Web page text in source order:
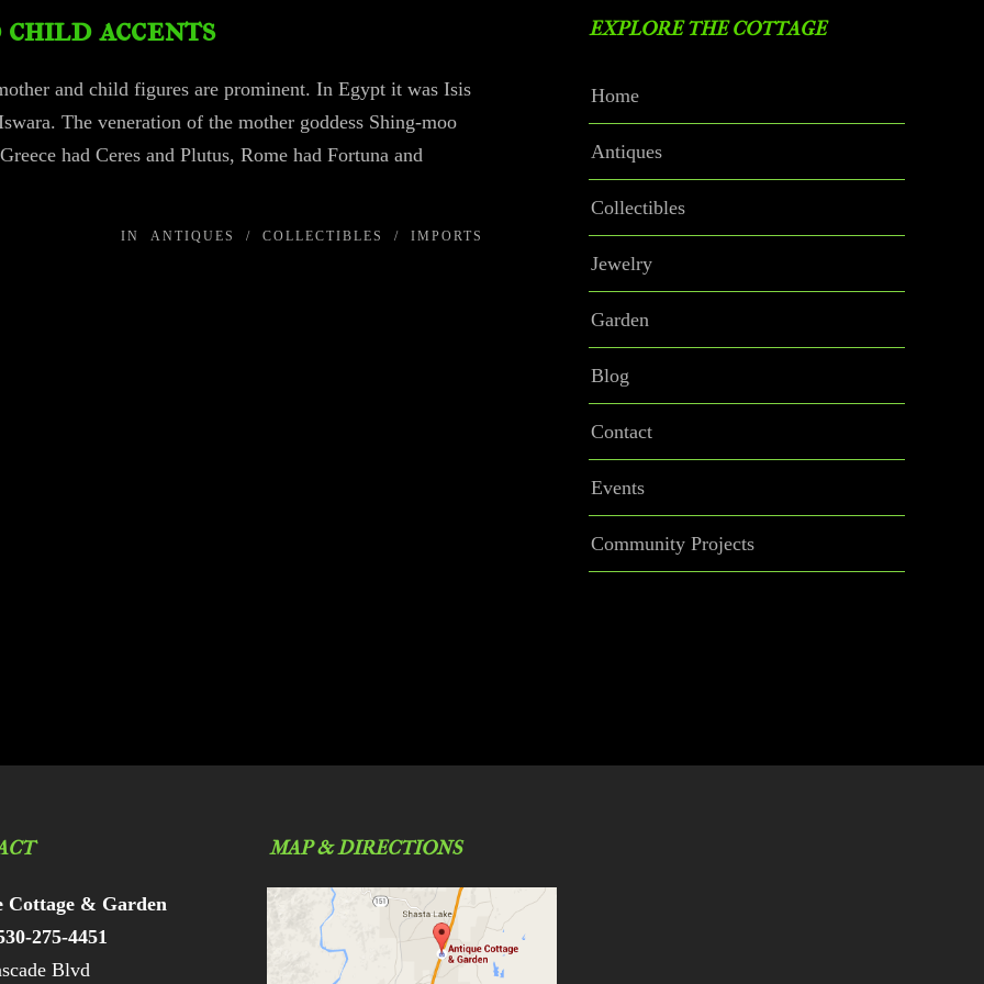
accents
and child figures are prominent. In Egypt it was Isis
The veneration of the mother goddess Shing-moo
had Ceres and Plutus, Rome had Fortuna and
IN ANTIQUES / COLLECTIBLES / IMPORTS
EXPLORE THE COTTAGE
Home
Antiques
Collectibles
Jewelry
Garden
Blog
Contact
Events
Community Projects
Cottage & Garden
275-4451
Blvd
MAP & DIRECTIONS